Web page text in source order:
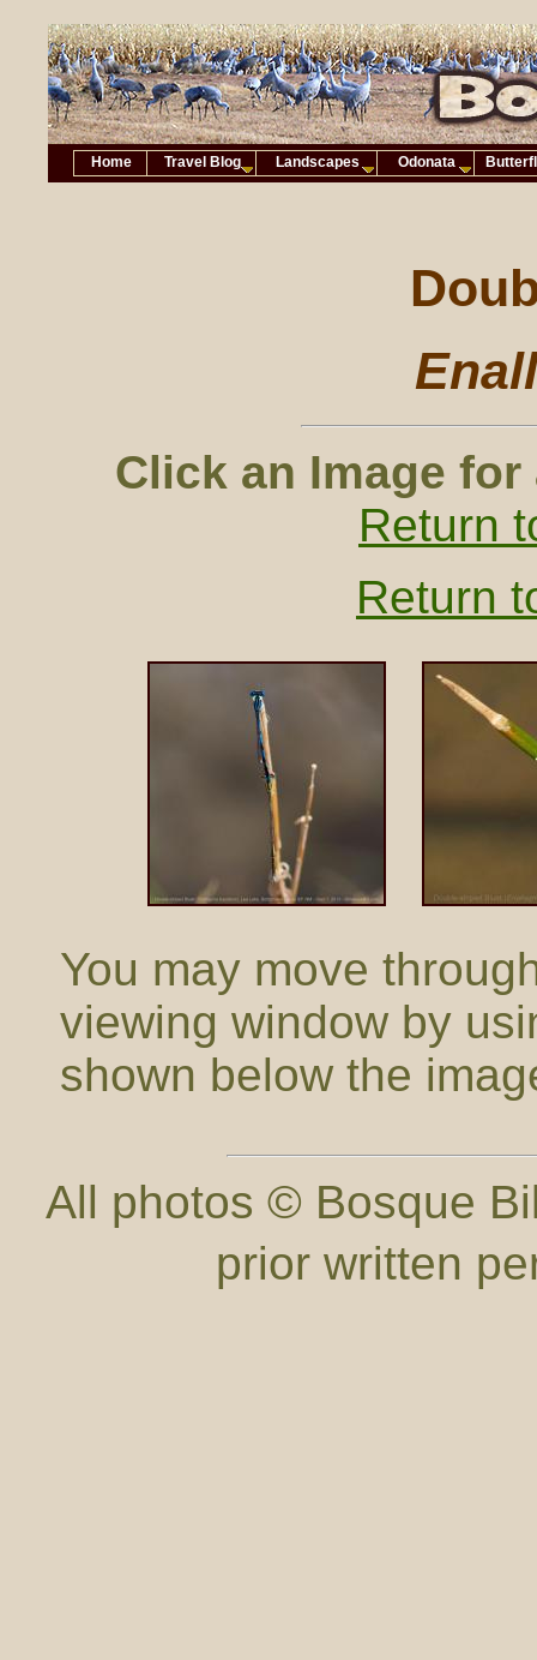
Click an Image
Return
Return
You may move
viewing window by
shown below the
All photos © Bosque
prior written
Home Travel Blog Landscapes Odonata